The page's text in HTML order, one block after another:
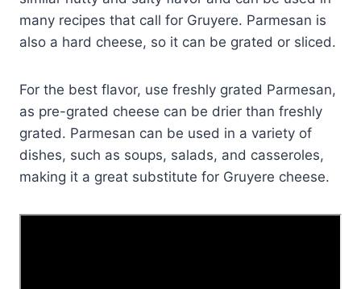
many recipes that call for Gruyere. Parmesan is
also a hard cheese, so it can be grated or sliced.
For the best flavor, use freshly grated Parmesan,
as pre-grated cheese can be drier than freshly
grated. Parmesan can be used in a variety of
dishes, such as soups, salads, and casseroles,
making it a great substitute for Gruyere cheese.